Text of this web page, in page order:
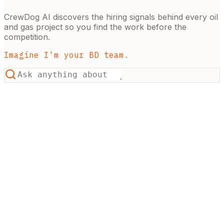
CrewDog AI discovers the hiring signals behind every oil
and gas project so you find the work before the
competition.
Imagine I'm your BD team.